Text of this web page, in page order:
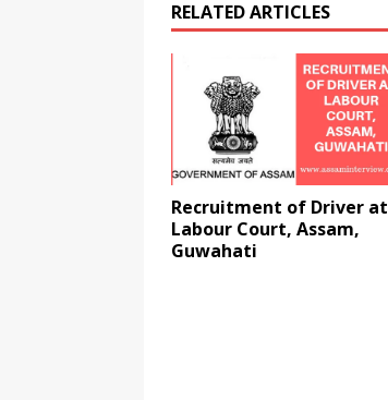
RELATED ARTICLES
Recruitment of Driver at
Labour Court, Assam,
Guwahati